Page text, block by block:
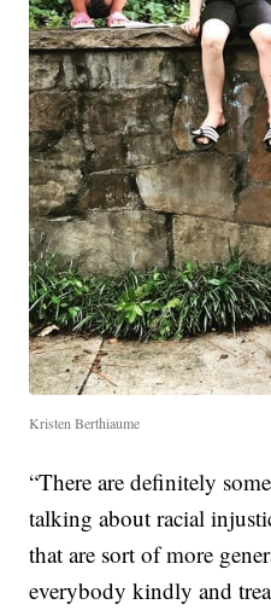
Kristen Berthiaume
“There are definitely
talking about racial
that are sort of more
everybody kindly and